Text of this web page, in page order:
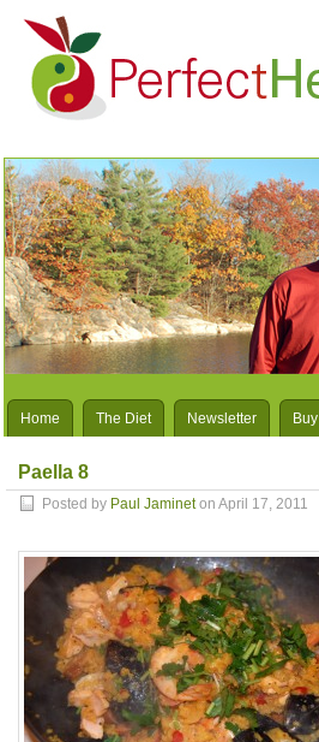
Home The Diet Newsletter
Paella 8
Posted by Paul Jamineton April 17, 2011